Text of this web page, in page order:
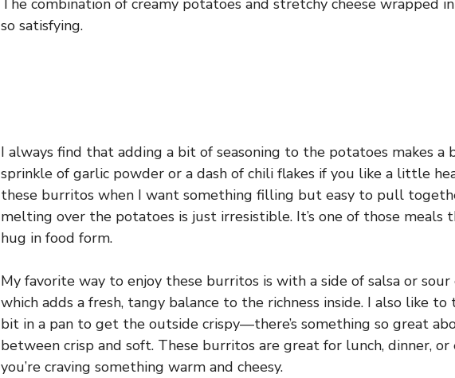
The combination of creamy potatoes and stretchy cheese wrapped
so satisfying.
I always find that adding a bit of seasoning to the potatoes makes a
sprinkle of garlic powder or a dash of chili flakes if you like a little
these burritos when I want something filling but easy to pull
melting over the potatoes is just irresistible. It’s one of those
hug in food form.
My favorite way to enjoy these burritos is with a side of salsa or
which adds a fresh, tangy balance to the richness inside. I also like
bit in a pan to get the outside crispy—there’s something so great
between crisp and soft. These burritos are great for lunch, dinner, or
you’re craving something warm and cheesy.